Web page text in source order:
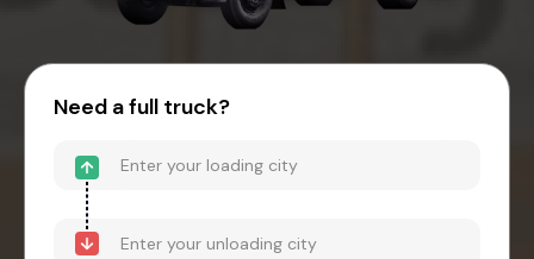
Need a full truck?